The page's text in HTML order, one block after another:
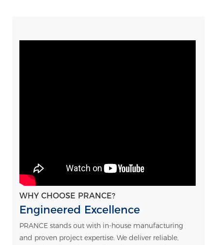
WHY CHOOSE PRANCE?
Engineered Excellence
PRANCE stands out with in-house manufacturing
and proven project expertise. We deliver reliable,